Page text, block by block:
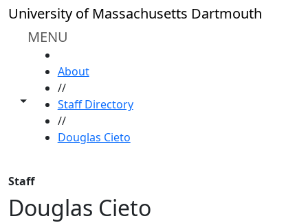
Skip to main content
University of Massachusetts Dartmouth
MENU
Toggle share controls
About
//
Staff Directory
//
Douglas Cieto
Staff
Douglas Cieto